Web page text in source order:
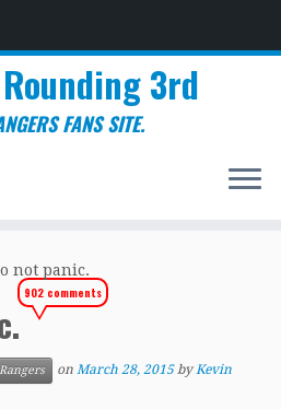
3rd
FANS SITE.
not panic.
902 comments
on March 28, 2015 byKevin